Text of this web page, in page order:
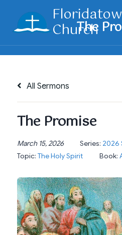
content
Church
All Sermons
The Promise
March 15, 2026 Series: 2026
Topic: The Holy Spirit Book: